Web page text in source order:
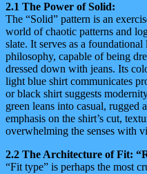
2.1 The Power of Solid:
The “Solid” pattern is an
world of chaotic patterns and
slate. It serves as a
philosophy, capable of being
dressed down with jeans. Its
light blue shirt communicates
or black shirt suggests
green leans into casual, rugged
emphasis on the shirt’s cut,
overwhelming the senses with
2.2 The Architecture of Fit:
“Fit type” is perhaps the most